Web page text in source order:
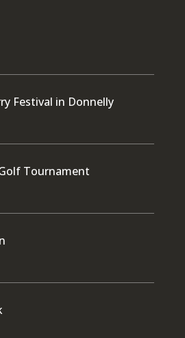
Festival in Donnelly
Tournament